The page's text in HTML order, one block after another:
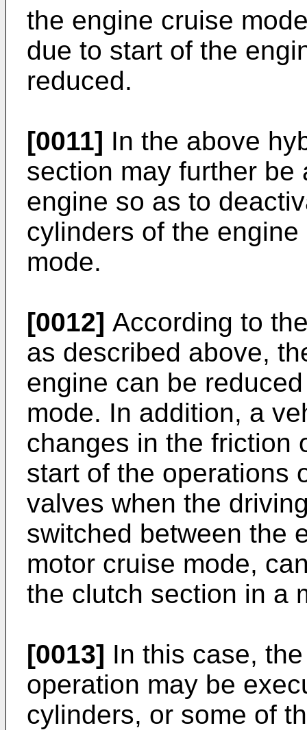
the engine cruise
due to start of the
reduced.
[0011] In the above
section may further
engine so as to
cylinders of the
mode.
[0012] According to
as described above,
engine can be
mode. In addition, a
changes in the friction
start of the operations
valves when the
switched between the
motor cruise mode,
the clutch section in a
[0013] In this case,
operation may be
cylinders, or some of